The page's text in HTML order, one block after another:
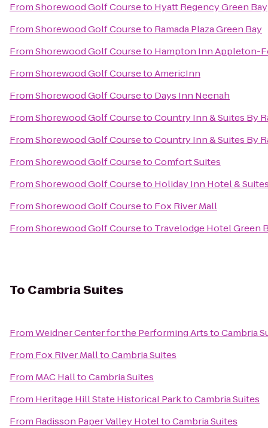
FromShorewood Golf Courseto Hyatt Regency Green Bay
FromShorewood Golf Courseto Ramada Plaza Green Bay
FromShorewood Golf Courseto Hampton Inn Appleton-
FromShorewood Golf CoursetoAmericInn
FromShorewood Golf Courseto Days Inn Neenah
FromShorewood Golf CoursetoCountry Inn & Suites By
FromShorewood Golf CoursetoCountry Inn & Suites By
FromShorewood Golf CoursetoComfort Suites
FromShorewood Golf Courseto Holiday Inn Hotel &
FromShorewood Golf Courseto Fox River Mall
FromShorewood Golf Courseto Travelodge Hotel Green
To Cambria Suites
FromWeidner Center for the Performing ArtstoCambria
From Fox River MalltoCambria Suites
From MAC HalltoCambria Suites
From Heritage Hill State Historical ParktoCambria Suites
From Radisson Paper Valley HoteltoCambria Suites